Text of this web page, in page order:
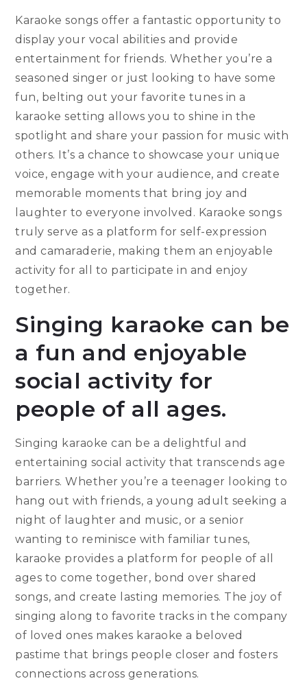
Karaoke songs offer a fantastic opportunity to
display your vocal abilities and provide
entertainment for friends. Whether you’re a
seasoned singer or just looking to have some
fun, belting out your favorite tunes in a
karaoke setting allows you to shine in the
spotlight and share your passion for music with
others. It’s a chance to showcase your unique
voice, engage with your audience, and create
memorable moments that bring joy and
laughter to everyone involved. Karaoke songs
truly serve as a platform for self-expression
and camaraderie, making them an enjoyable
activity for all to participate in and enjoy
together.
Singing karaoke can be
a fun and enjoyable
social activity for
people of all ages.
Singing karaoke can be a delightful and
entertaining social activity that transcends age
barriers. Whether you’re a teenager looking to
hang out with friends, a young adult seeking a
night of laughter and music, or a senior
wanting to reminisce with familiar tunes,
karaoke provides a platform for people of all
ages to come together, bond over shared
songs, and create lasting memories. The joy of
singing along to favorite tracks in the company
of loved ones makes karaoke a beloved
pastime that brings people closer and fosters
connections across generations.